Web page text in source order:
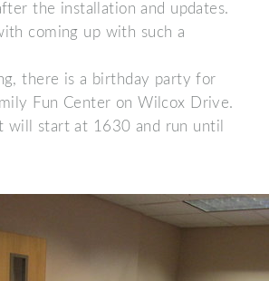
the installation and updates.
coming up with such a
there is a birthday party for
Fun Center on Wilcox Drive.
will start at 1630 and run until